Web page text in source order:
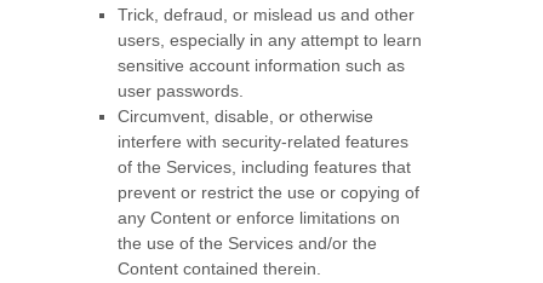
Trick, defraud, or mislead us and other
users, especially in any attempt to learn
sensitive account information such as
user passwords.
Circumvent, disable, or otherwise
interfere with security-related features
of the Services, including features that
prevent or restrict the use or copying of
any Content or enforce limitations on
the use of the Services and/or the
Content contained therein.